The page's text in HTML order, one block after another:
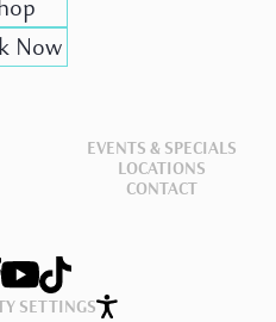
Now
EVENTS & SPECIALS
LOCATIONS
CONTACT
SETTINGS